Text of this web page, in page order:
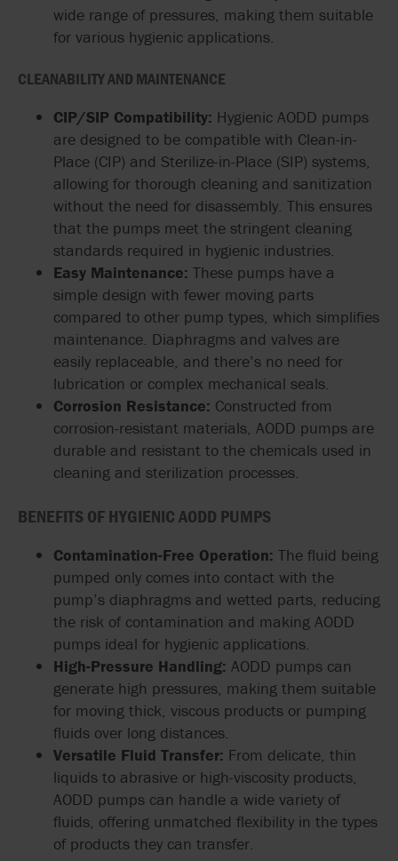
wide range of pressures, making them suitable
for various hygienic applications.
CLEANABILITY AND MAINTENANCE
CIP/SIP Compatibility: Hygienic AODD pumps
are designed to be compatible with Clean-in-
Place (CIP) and Sterilize-in-Place (SIP) systems,
allowing for thorough cleaning and sanitization
without the need for disassembly. This ensures
that the pumps meet the stringent cleaning
standards required in hygienic industries.
Easy Maintenance: These pumps have a
simple design with fewer moving parts
compared to other pump types, which simplifies
maintenance. Diaphragms and valves are
easily replaceable, and there’s no need for
lubrication or complex mechanical seals.
Corrosion Resistance: Constructed from
corrosion-resistant materials, AODD pumps are
durable and resistant to the chemicals used in
cleaning and sterilization processes.
BENEFITS OF HYGIENIC AODD PUMPS
Contamination-Free Operation: The fluid being
pumped only comes into contact with the
pump’s diaphragms and wetted parts, reducing
the risk of contamination and making AODD
pumps ideal for hygienic applications.
High-Pressure Handling: AODD pumps can
generate high pressures, making them suitable
for moving thick, viscous products or pumping
fluids over long distances.
Versatile Fluid Transfer: From delicate, thin
liquids to abrasive or high-viscosity products,
AODD pumps can handle a wide variety of
fluids, offering unmatched flexibility in the types
of products they can transfer.